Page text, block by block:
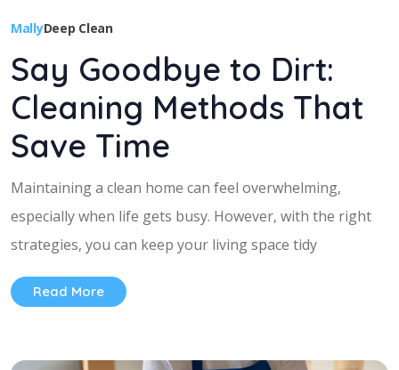
MallyDeep Clean
Say Goodbye to Dirt:
Cleaning Methods That
Save Time
Maintaining a clean home can feel overwhelming,
especially when life gets busy. However, with the right
strategies, you can keep your living space tidy
Read More